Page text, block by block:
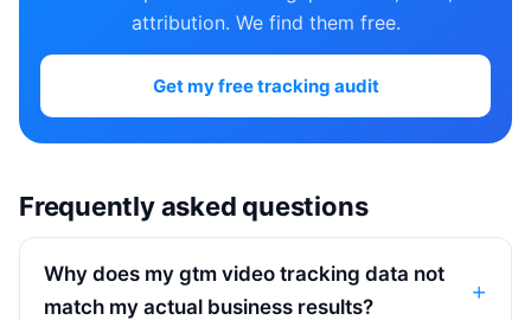
attribution. We find them free.
Get my free tracking audit
Frequently asked questions
Why does my gtm video tracking data not
match my actual business results?